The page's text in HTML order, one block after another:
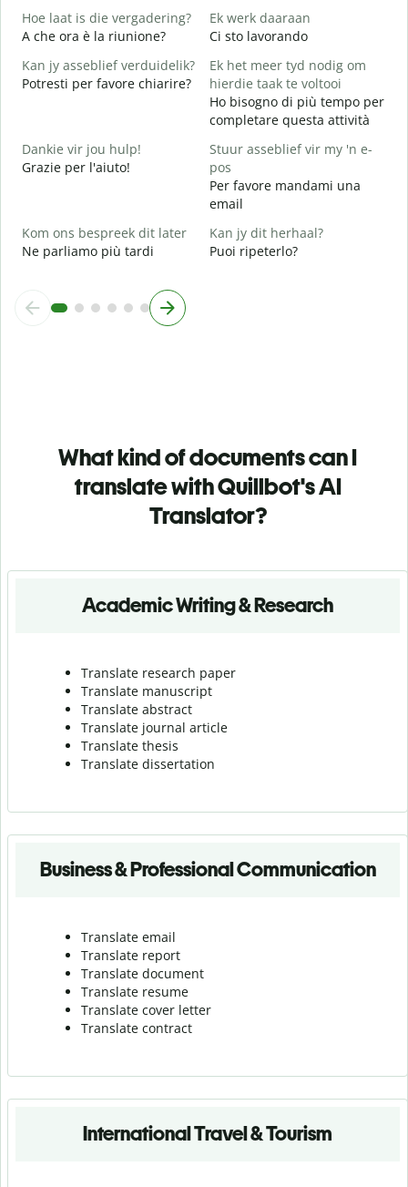
Hoe laat is die vergadering?
A che ora è la riunione?
Ek werk daaraan
Ci sto lavorando
Kan jy asseblief verduidelik?
Potresti per favore chiarire?
Ek het meer tyd nodig om
hierdie taak te voltooi
Ho bisogno di più tempo per
completare questa attività
Dankie vir jou hulp!
Grazie per l'aiuto!
Stuur asseblief vir my 'n e-
pos
Per favore mandami una
email
Kom ons bespreek dit later
Ne parliamo più tardi
Kan jy dit herhaal?
Puoi ripeterlo?
What kind of documents can I
translate with Quillbot's AI
Translator?
Academic Writing & Research
Translate research paper
Translate manuscript
Translate abstract
Translate journal article
Translate thesis
Translate dissertation
Business & Professional Communication
Translate email
Translate report
Translate document
Translate resume
Translate cover letter
Translate contract
International Travel & Tourism